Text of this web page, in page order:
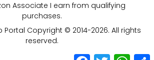
Associate I earn from qualifying
purchases.
Portal Copyright © 2014-2026. All rights
reserved.